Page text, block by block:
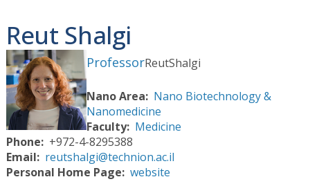
Reut Shalgi
ProfessorReutShalgi
Nano Area
Nano Biotechnology &
Nanomedicine
Faculty Medicine
Phone
+972-4-8295388
Email
reutshalgi@technion.ac.il
Personal Home Page website